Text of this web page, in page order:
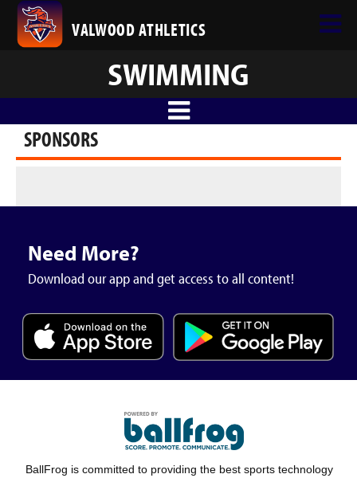
VALWOOD ATHLETICS
SWIMMING
SPONSORS
Need More?
Download our app and get access to all content!
BallFrog is committed to providing the best sports technology